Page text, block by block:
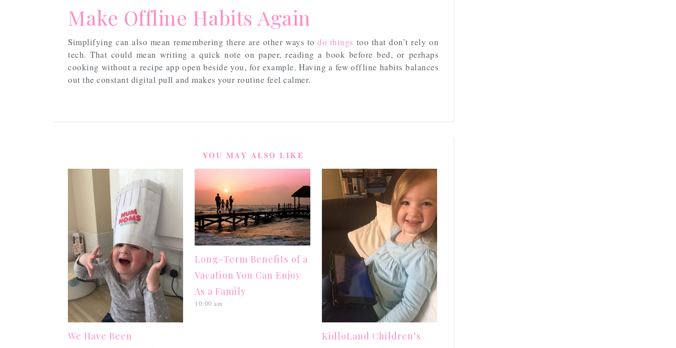
Make Offline Habits Again
Simplifying can also mean remembering there are other ways todo things too that don’t rely on
tech. That could mean writing a quick note on paper, reading a book before bed, or perhaps
cooking without a recipe app open beside you, for example. Having a few offline habits balances
out the constant digital pull and makes your routine feel calmer.
YOU MAY ALSO LIKE
We Have Been
Long-Term Benefits of a
Vacation You Can Enjoy
As a Family
10:00 am
KidloLand Children’s